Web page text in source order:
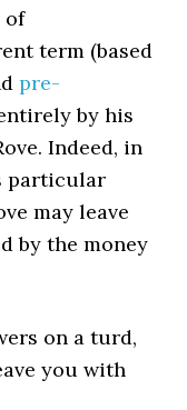
of
term (based
pre-
by his
Indeed, in
particular
may leave
by the money
on a turd,
you with